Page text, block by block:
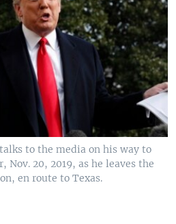
to the media on his way to
Nov. 20, 2019, as he leaves the
en route to Texas.